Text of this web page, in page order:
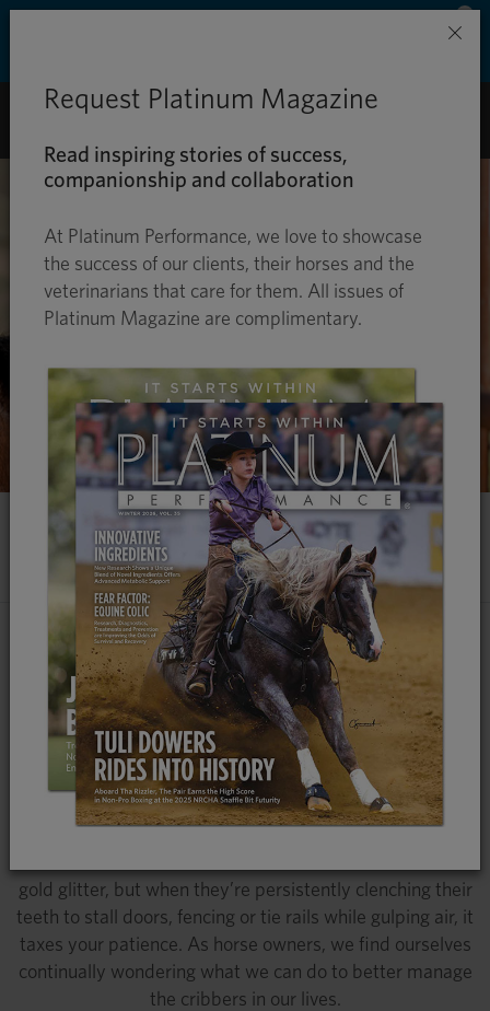
CRIBBING IN HORSES
AN AGE-OLD NUISANCE
Why do Some Horses Crib and Others Don't?
What Causes This Repetitive and Compulsive
Behavior? We Explore the Causes, Effects and
Preventive Measures Surrounding Cribbing
We’ve all been there. Your horse could have won the
futurity, taken the dressage ring by storm or ruled the
breeding barn; they could practically have a unicorn horn
gold glitter, but when they’re persistently clenching their
teeth to stall doors, fencing or tie rails while gulping air, it
taxes your patience. As horse owners, we find ourselves
continually wondering what we can do to better manage
the cribbers in our lives.
×
Request Platinum Magazine
Read inspiring stories of success,
companionship and collaboration
At Platinum Performance, we love to showcase
the success of our clients, their horses and the
veterinarians that care for them. All issues of
Platinum Magazine are complimentary.